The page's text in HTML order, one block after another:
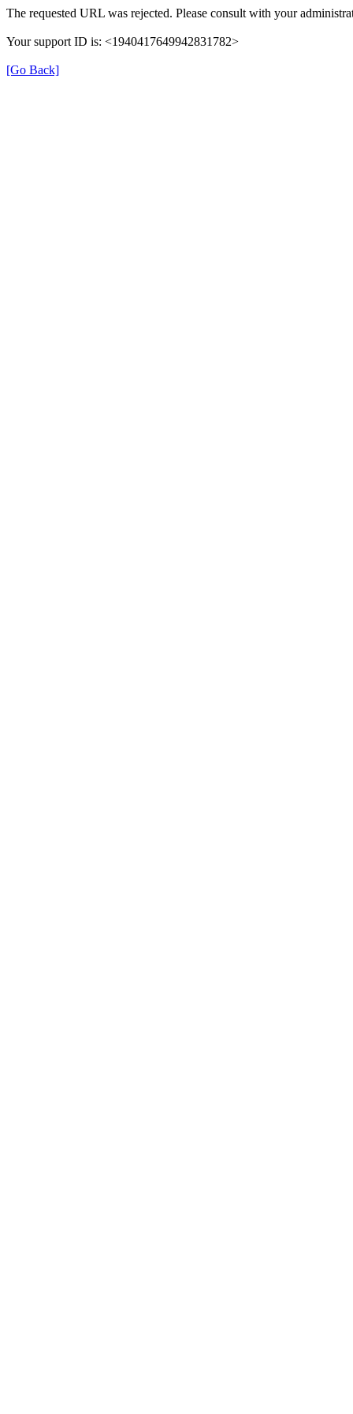
The requested URL was rejected. Please consult with your
Your support ID is: <1940417649942831782>
[Go Back]